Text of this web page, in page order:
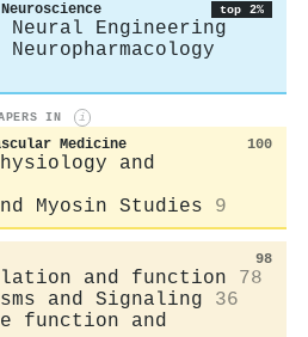
top 2%
Neural Engineering
IN i
Medicine 100
and
Myosin Studies
9
98
and function
78
and Signaling
36
function and